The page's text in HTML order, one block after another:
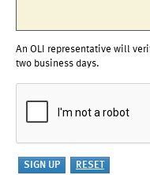
An OLI representative will
two business days.